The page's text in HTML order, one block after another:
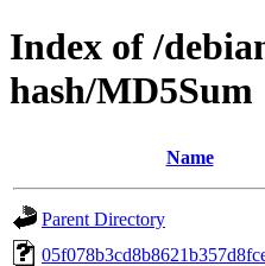
Index of /
hash/MD5Sum
Name
Parent Directory